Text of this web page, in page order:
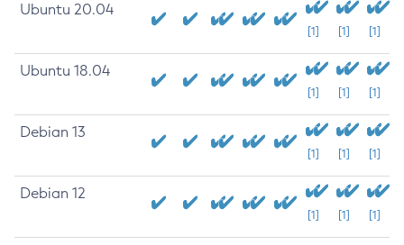
Ubuntu 20.04
[1] [1] [1]
Ubuntu 18.04
[1] [1] [1]
Debian 13
[1] [1] [1]
Debian 12
[1] [1] [1]